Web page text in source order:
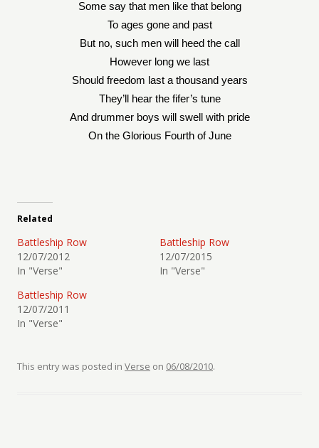
Some say that men like that belong
To ages gone and past
But no, such men will heed the call
However long we last
Should freedom last a thousand years
They’ll hear the fifer’s tune
And drummer boys will swell with pride
On the Glorious Fourth of June
Related
Battleship Row
12/07/2012
In "Verse"
Battleship Row
12/07/2015
In "Verse"
Battleship Row
12/07/2011
In "Verse"
This entry was posted in Verse on 06/08/2010.